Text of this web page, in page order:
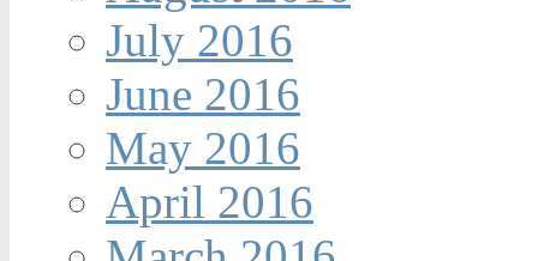
July 2016
June 2016
May 2016
April 2016